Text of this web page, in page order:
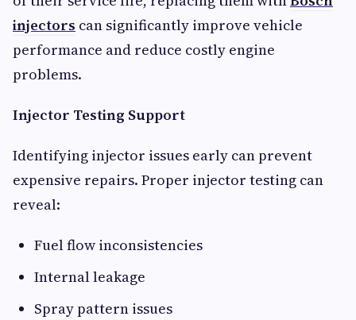
injectors can significantly improve vehicle
performance and reduce costly engine
problems.
Injector Testing Support
Identifying injector issues early can prevent
expensive repairs. Proper injector testing can
reveal:
Fuel flow inconsistencies
Internal leakage
Spray pattern issues